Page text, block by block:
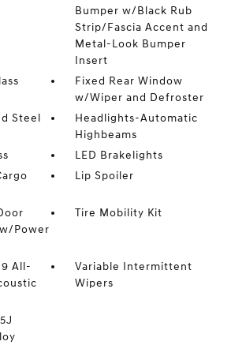
Bumper w/Black Rub
Strip/Fascia Accent and
Metal-Look Bumper
Insert
Fixed Rear Window
w/Wiper and Defroster
Steel
Headlights-Automatic
Highbeams
LED Brakelights
Lip Spoiler
Power
Tire Mobility Kit
All-
Variable Intermittent
Wipers